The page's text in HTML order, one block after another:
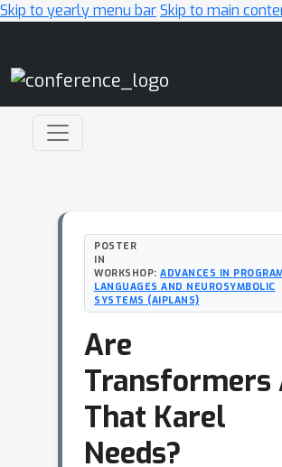
Skip to yearly menu barSkip to main
POSTER
IN
WORKSHOP: ADVANCES IN
LANGUAGES AND NEUROSYMBOLIC
SYSTEMS (AIPLANS)
Are
Transformers
That Karel
Needs?